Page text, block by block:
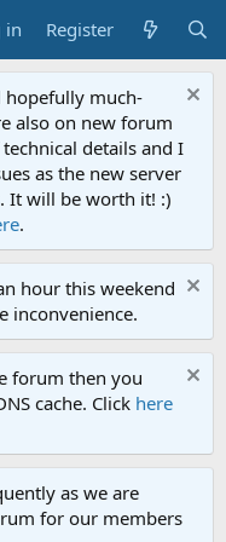
in Register
hopefully much-
also on new forum
details and I
as the new server
It will be worth it! :)
.
hour this weekend
inconvenience.
forum then you
cache. Click here
as we are
for our members